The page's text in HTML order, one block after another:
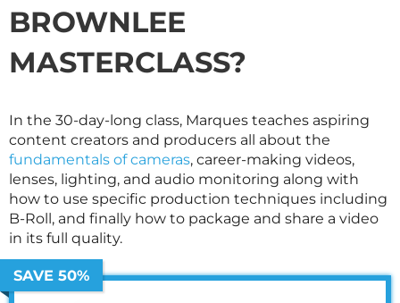
BROWNLEE
MASTERCLASS?
In the 30-day-long class, Marques teaches aspiring
content creators and producers all about the
fundamentals of cameras, career-making videos,
lenses, lighting, and audio monitoring along with
how to use specific production techniques including
B-Roll, and finally how to package and share a video
in its full quality.
SAVE 50%